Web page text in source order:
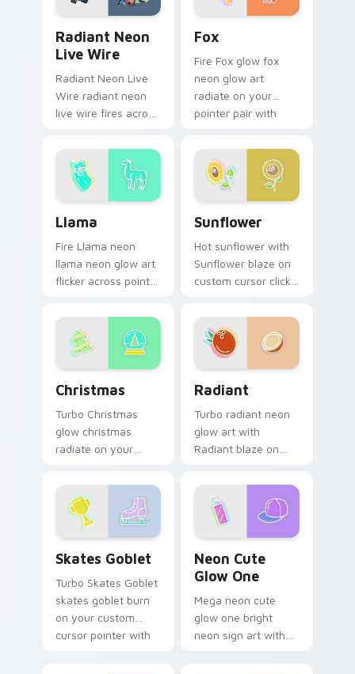
Radiant Neon
Live Wire
Radiant Neon Live
Wire radiant neon
live wire fires across
pointer and click pair
with game flair.
Fox
Fire Fox glow fox
neon glow art
radiate on your
pointer pair with
cursor glow.
Llama
Fire Llama neon
llama neon glow art
flicker across pointer
neon custom cursor
style.
Sunflower
Hot sunflower with
Sunflower blaze on
custom cursor clicks
sign pointer heat.
Christmas
Turbo Christmas
glow christmas
radiate on your
vivid neon custom
cursor glow.
Radiant
Turbo radiant neon
glow art with
Radiant blaze on
with electric neon
sign pointer heat.
Skates Goblet
Turbo Skates Goblet
skates goblet burn
on your custom
cursor pointer with
Neon Cute
Glow One
Mega neon cute
glow one bright
neon sign art with